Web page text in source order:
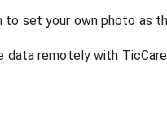
set your own photo as
data remotely with